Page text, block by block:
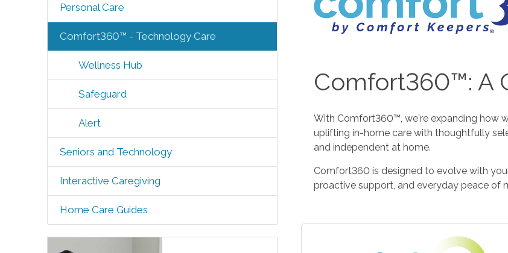
Personal Care
Comfort360™ - Technology Care
Wellness Hub
Safeguard
Alert
Seniors and Technology
Interactive Caregiving
Home Care Guides
Comfort360™: A
With Comfort360™, we're expanding how
uplifting in-home care with thoughtfully
and independent at home.
Comfort360 is designed to evolve with
proactive support, and everyday peace of